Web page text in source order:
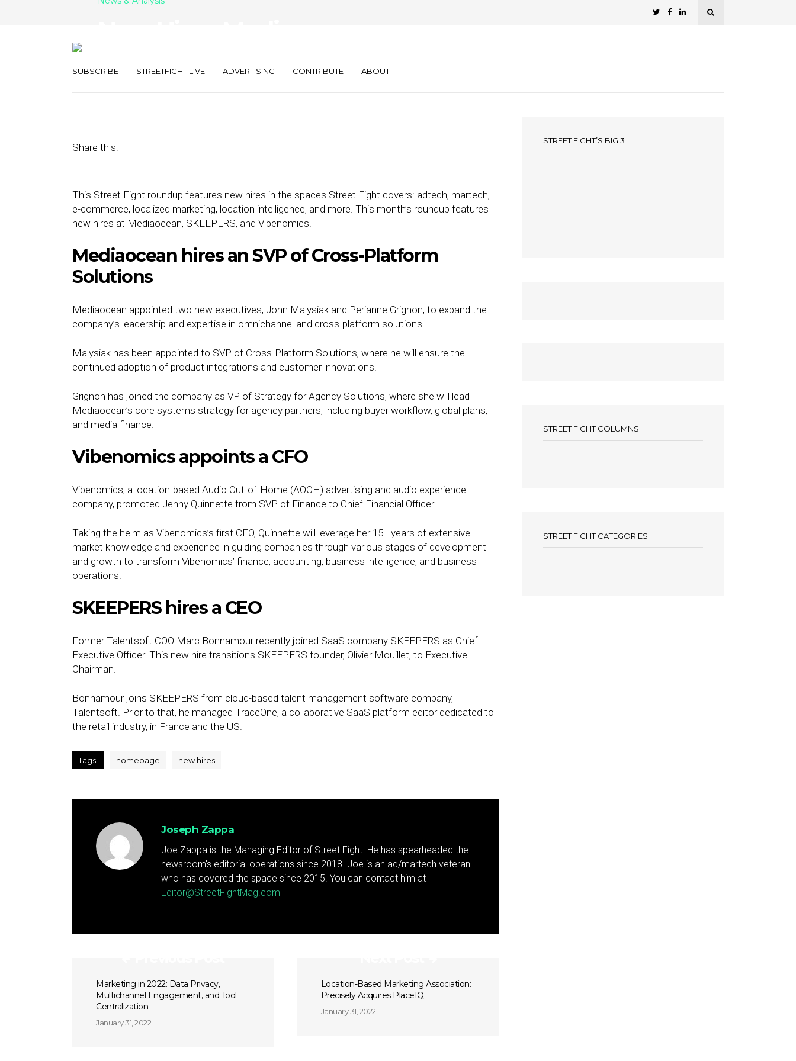
SUBSCRIBE STREETFIGHT LIVE ADVERTISING CONTRIBUTE ABOUT
Share this:
This Street Fight roundup features new hires in the spaces Street Fight covers: adtech, martech,
e-commerce, localized marketing, location intelligence, and more. This month’s roundup features
new hires at Mediaocean, SKEEPERS, and Vibenomics.
Mediaocean hires an SVP of Cross-Platform
Solutions
Mediaocean appointed two new executives, John Malysiak and Perianne Grignon, to expand the
company’s leadership and expertise in omnichannel and cross-platform solutions.
Malysiak has been appointed to SVP of Cross-Platform Solutions, where he will ensure the
continued adoption of product integrations and customer innovations.
Grignon has joined the company as VP of Strategy for Agency Solutions, where she will lead
Mediaocean’s core systems strategy for agency partners, including buyer workflow, global plans,
and media finance.
Vibenomics appoints a CFO
Vibenomics, a location-based Audio Out-of-Home (AOOH) advertising and audio experience
company, promoted Jenny Quinnette from SVP of Finance to Chief Financial Officer.
Taking the helm as Vibenomics’s first CFO, Quinnette will leverage her 15+ years of extensive
market knowledge and experience in guiding companies through various stages of development
and growth to transform Vibenomics’ finance, accounting, business intelligence, and business
operations.
SKEEPERS hires a CEO
Former Talentsoft COO Marc Bonnamour recently joined SaaS company SKEEPERS as Chief
Executive Officer. This new hire transitions SKEEPERS founder, Olivier Mouillet, to Executive
Chairman.
Bonnamour joins SKEEPERS from cloud-based talent management software company,
Talentsoft. Prior to that, he managed TraceOne, a collaborative SaaS platform editor dedicated to
the retail industry, in France and the US.
Tags: homepage new hires
Joseph Zappa
Joe Zappa is the Managing Editor of Street Fight. He has spearheaded the
newsroom's editorial operations since 2018. Joe is an ad/martech veteran
who has covered the space since 2015. You can contact him at
Editor@StreetFightMag.com
Marketing in 2022: Data Privacy,
Multichannel Engagement, and Tool
Centralization
January 31, 2022
Location-Based Marketing Association:
Precisely Acquires PlaceIQ
January 31, 2022
STREET FIGHT’S BIG 3
STREET FIGHT COLUMNS
STREET FIGHT CATEGORIES